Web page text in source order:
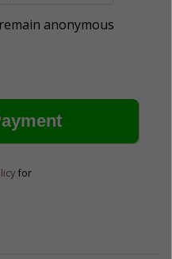
anonymous
for